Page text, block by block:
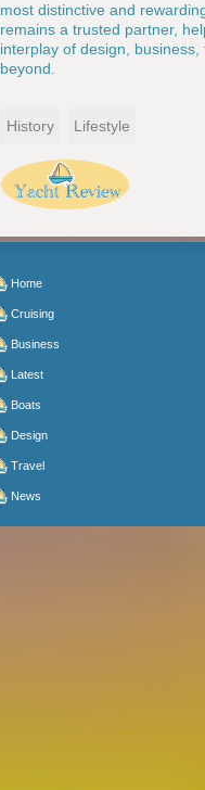
most distinctive and
remains a trusted partner,
interplay of design,
beyond.
History Lifestyle
Home
Cruising
Business
Latest
Boats
Design
Travel
News